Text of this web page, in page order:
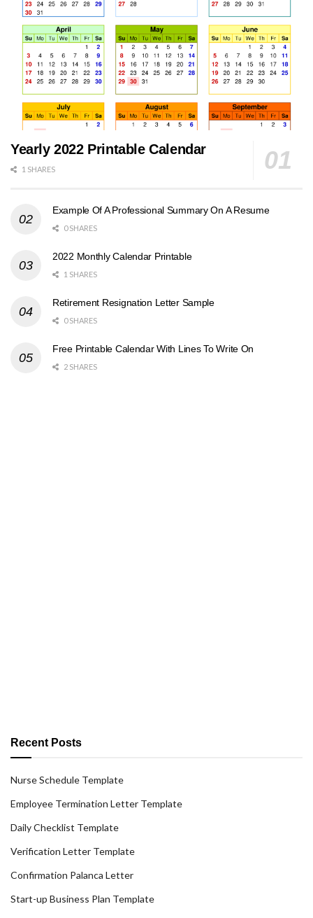
Yearly 2022 Printable Calendar
1 SHARES
Example Of A Professional Summary On A Resume
0 SHARES
2022 Monthly Calendar Printable
1 SHARES
Retirement Resignation Letter Sample
0 SHARES
Free Printable Calendar With Lines To Write On
2 SHARES
Recent Posts
Nurse Schedule Template
Employee Termination Letter Template
Daily Checklist Template
Verification Letter Template
Confirmation Palanca Letter
Start-up Business Plan Template